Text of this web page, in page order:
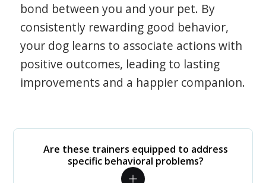
bond between you and your pet. By
consistently rewarding good behavior,
your dog learns to associate actions with
positive outcomes, leading to lasting
improvements and a happier companion.
Are these trainers equipped to address
specific behavioral problems?